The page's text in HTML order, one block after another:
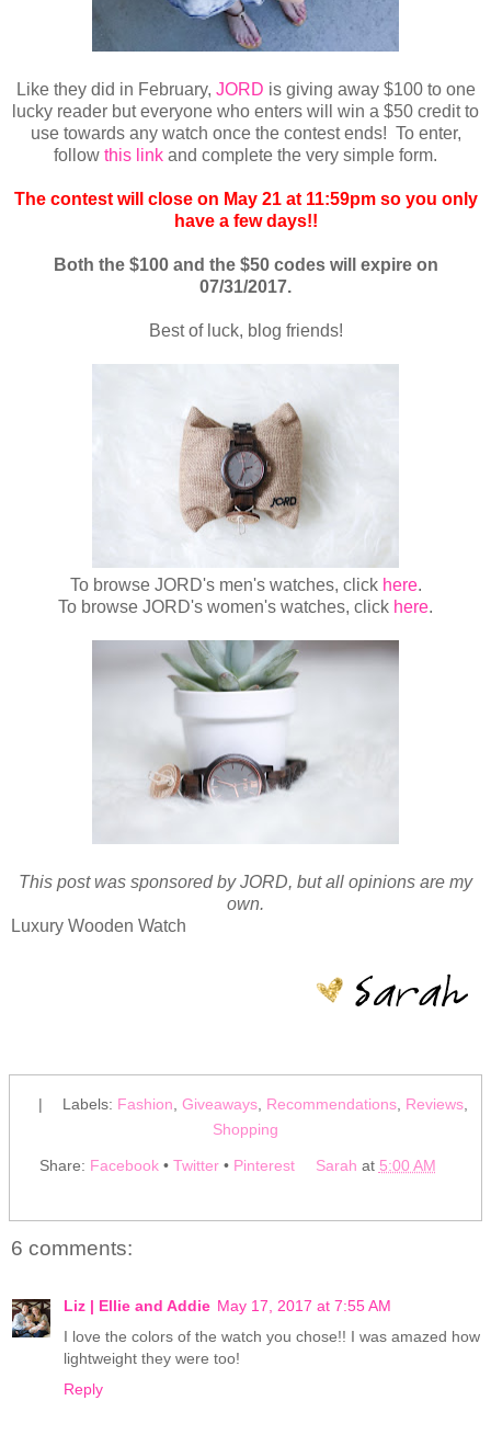
Like they did in February, JORD is giving away $100 to one
lucky reader but everyone who enters will win a $50 credit to
use towards any watch once the contest ends! To enter,
follow this link and complete the very simple form.
The contest will close on May 21 at 11:59pmso you only
have a few days!!
Both the $100 and the $50 codes will expire on
07/31/2017.
Best of luck, blog friends!
To browse JORD's men's watches, click here.
To browse JORD's women's watches, click here.
This post was sponsored by JORD, but all opinions are my
own.
Luxury Wooden Watch
| Labels: Fashion,Giveaways, Recommendations, Reviews,
Shopping
Share: Facebook • Twitter • Pinterest Sarah at 5:00 AM
6 comments:
Liz | Ellie and Addie May 17, 2017 at 7:55 AM
I love the colors of the watch you chose!! I was amazed how
lightweight they were too!
Reply